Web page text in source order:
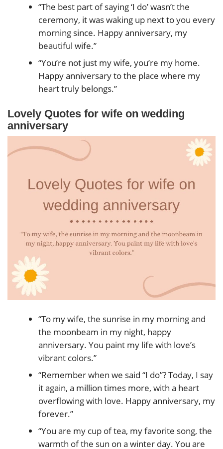
“The best part of saying ‘I do’ wasn’t the
ceremony, it was waking up next to you every
morning since. Happy anniversary, my
beautiful wife.”
“You’re not just my wife, you’re my home.
Happy anniversary to the place where my
heart truly belongs.”
Lovely Quotes for wife on wedding
anniversary
“To my wife, the sunrise in my morning and
the moonbeam in my night, happy
anniversary. You paint my life with love’s
vibrant colors.”
“Remember when we said “I do”? Today, I say
it again, a million times more, with a heart
overflowing with love. Happy anniversary, my
forever.”
“You are my cup of tea, my favorite song, the
warmth of the sun on a winter day. You are